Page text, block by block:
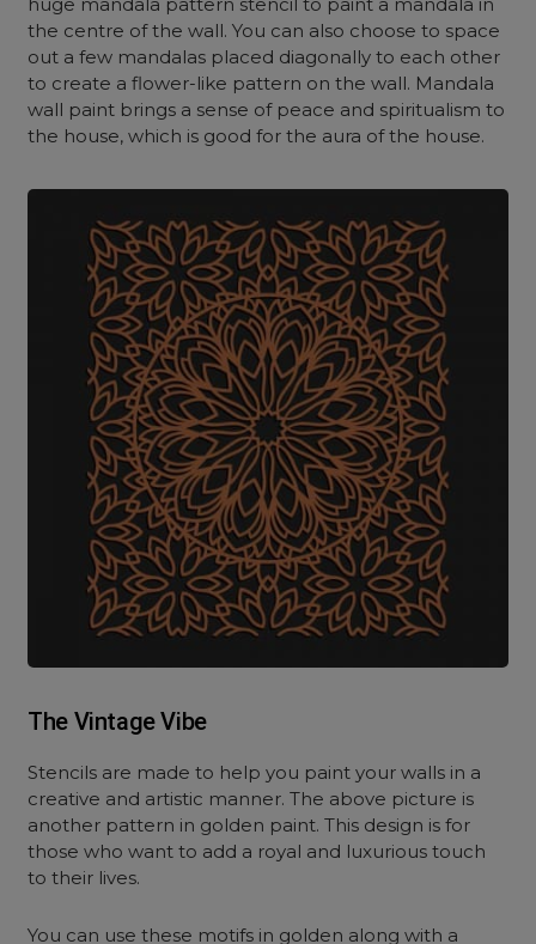
the centre of the wall. You can also choose to space
out a few mandalas placed diagonally to each other
to create a flower-like pattern on the wall. Mandala
wall paint brings a sense of peace and spiritualism to
the house, which is good for the aura of the house.
The Vintage Vibe
Stencils are made to help you paint your walls in a
creative and artistic manner. The above picture is
another pattern in golden paint. This design is for
those who want to add a royal and luxurious touch
to their lives.
You can use these motifs in golden along with a